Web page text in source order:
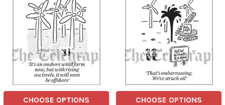
CHOOSE OPTIONS CHOOSE OPTIONS